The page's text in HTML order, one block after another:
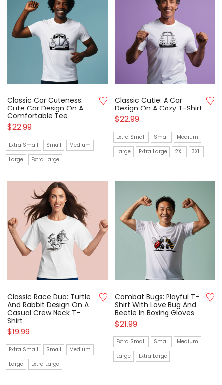
Classic Car Cuteness:
Cute Car Design On A
Comfortable Tee
$22.99
Extra Small Small
Medium
Large
Extra Large
Classic Cutie: A Car
Design On A Cozy T-Shirt
$22.99
Extra Small Small
Medium
Large
Extra Large 2XL 3XL
Classic Race Duo: Turtle
And Rabbit Design On A
Casual Crew Neck T-
Shirt
$19.99
Extra Small Small
Medium
Large
Extra Large
Combat Bugs: Playful T-
Shirt With Love Bug And
Beetle In Boxing Gloves
$21.99
Extra Small Small
Medium
Large
Extra Large